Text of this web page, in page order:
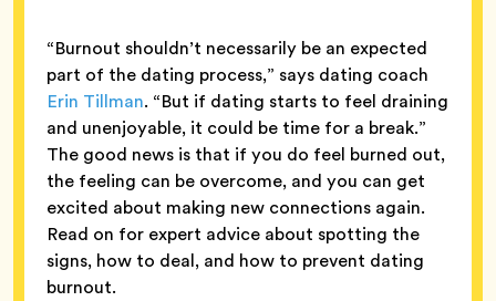
“Burnout shouldn’t necessarily be an expected
part of the dating process,” says dating coach
Erin Tillman. “But if dating starts to feel draining
and unenjoyable, it could be time for a break.”
The good news is that if you do feel burned out,
the feeling can be overcome, and you can get
excited about making new connections again.
Read on for expert advice about spotting the
signs, how to deal, and how to prevent dating
burnout.